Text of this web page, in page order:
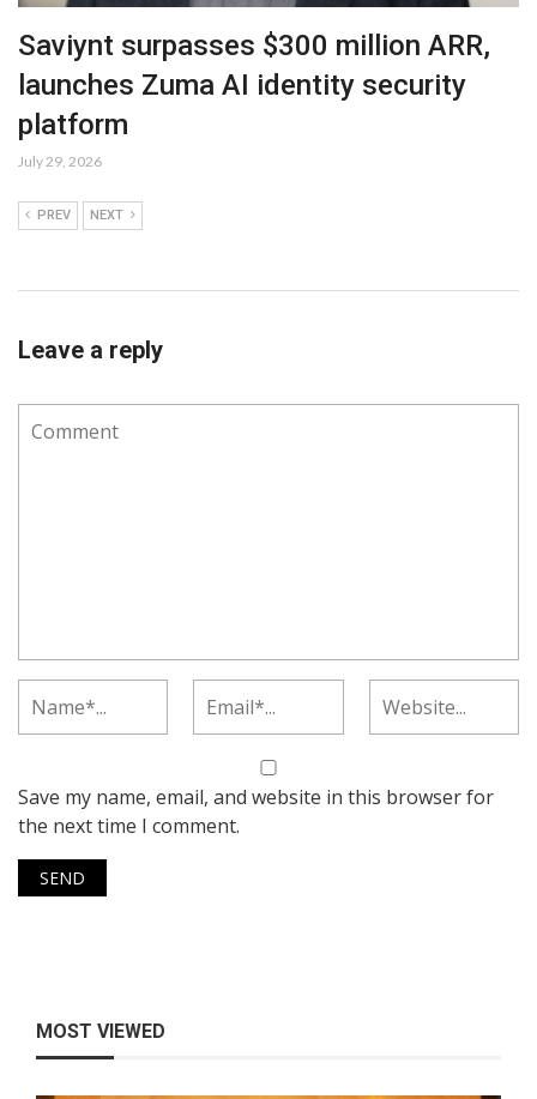
Saviynt surpasses $300 million ARR,
launches Zuma AI identity security
platform
July 29, 2026
PREV NEXT
Leave a reply
Save my name, email, and website in this browser for
the next time I comment.
MOST VIEWED